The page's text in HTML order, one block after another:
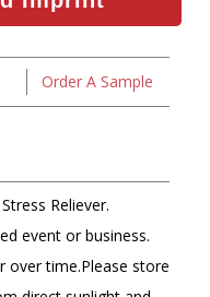
Order A Sample
Reliever.
event or business.
over time.Please store